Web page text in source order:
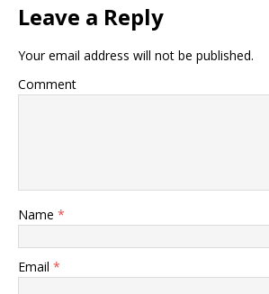
Leave a Reply
Your email address will not be published.
Comment
Name *
Email *